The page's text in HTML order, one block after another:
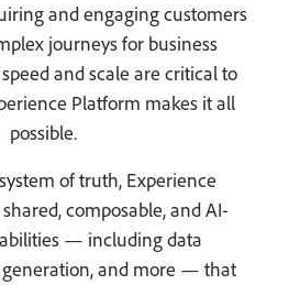
and engaging customers
journeys for business
and scale are critical to
Platform makes it all
possible.
of truth, Experience
composable, and AI-
— including data
and more — that